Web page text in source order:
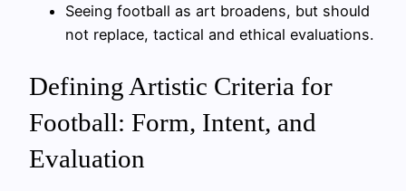
Seeing football as art broadens, but should
not replace, tactical and ethical evaluations.
Defining Artistic Criteria for
Football: Form, Intent, and
Evaluation